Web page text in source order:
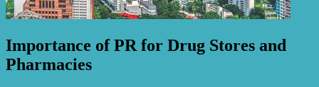
Importance of PR for Drug Stores and
Pharmacies